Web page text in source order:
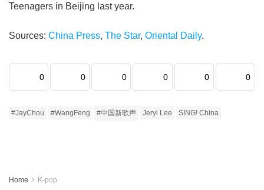
Teenagers in Beijing last year.
Sources: China Press, The Star, Oriental Daily.
0 0 0 0 0 0
#JayChou #WangFeng #中国新歌声 Jeryl Lee SING! China
Home K-pop